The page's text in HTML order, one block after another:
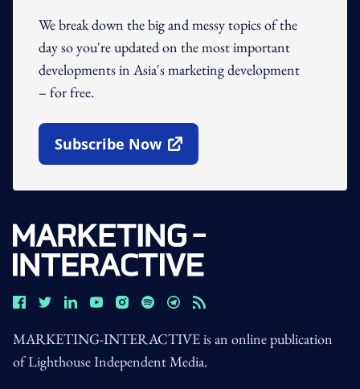
We break down the big and messy topics of the
day so you're updated on the most important
developments in Asia's marketing development
– for free.
Subscribe Now
Open In New Window
MARKETING-INTERACTIVE is an online publication
of Lighthouse Independent Media.